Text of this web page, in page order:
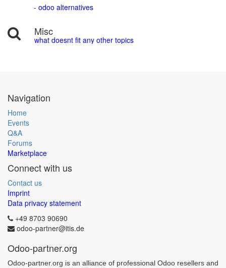
- odoo alternatives
Misc
what doesnt fit any other topics
Navigation
Home
Events
Q&A
Forums
Marketplace
Connect with us
Contact us
Imprint
Data privacy statement
+49 8703 90690
odoo-partner@itis.de
Odoo-partner.org
Odoo-partner.org is an alliance of professional Odoo resellers and